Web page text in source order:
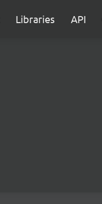
Libraries API